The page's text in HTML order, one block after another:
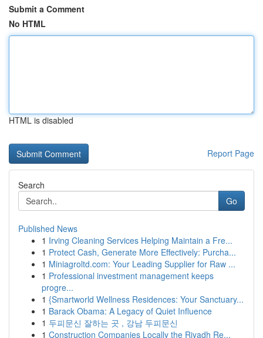
Submit a Comment
No HTML
HTML is disabled
Report Page
Search
Go
Published News
1 Irving Cleaning Services Helping Maintain a Fre...
1 Protect Cash, Generate More Effectively: Purcha...
1 Miniagroltd.com: Your Leading Supplier for Raw ...
1 Professional investment management keeps
progre...
1 {Smartworld Wellness Residences: Your Sanctuary...
1 Barack Obama: A Legacy of Quiet Influence
1 두피문신 잘하는 곳 , 강남 두피문신
1 Construction Companies Locally the Riyadh Re...